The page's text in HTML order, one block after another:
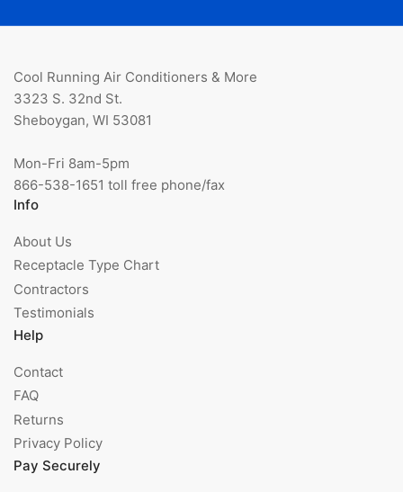
Cool Running Air Conditioners & More
3323 S. 32nd St.
Sheboygan, WI 53081
Mon-Fri 8am-5pm
866-538-1651 toll free phone/fax
Info
About Us
Receptacle Type Chart
Contractors
Testimonials
Help
Contact
FAQ
Returns
Privacy Policy
Pay Securely